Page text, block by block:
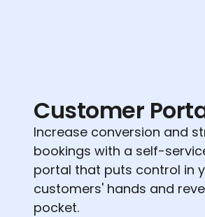
Customer
Increase conversion and
bookings with a self-
portal that puts control in
customers' hands and
pocket.